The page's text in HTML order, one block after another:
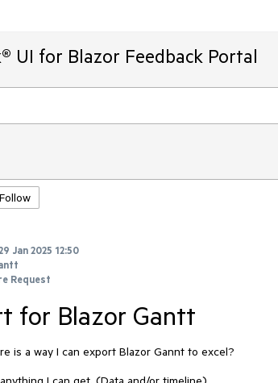
UI for Blazor Feedback Portal
Follow
Jan 2025 12:50
Request
for Blazor Gantt
is a way I can export Blazor Gannt to excel?